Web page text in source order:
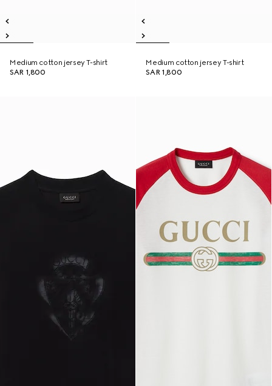
Medium cotton jersey T-shirt
SAR 1,800
Medium cotton jersey T-shirt
SAR 1,800